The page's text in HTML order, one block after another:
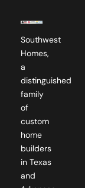
Southwest
Homes,
a
distinguished
family
of
custom
home
builders
in Texas
and